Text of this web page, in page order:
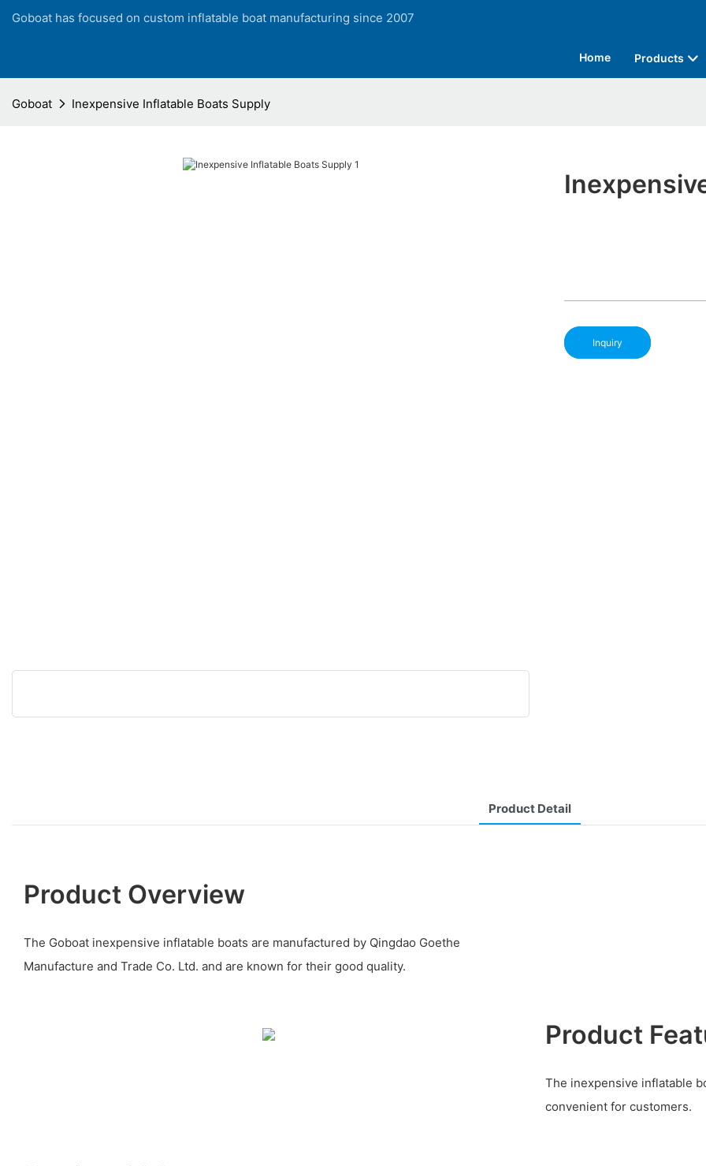
Goboat has focused on custom inflatable boat manufacturing since 2007
Home Products
Goboat Inexpensive Inflatable Boats Supply
Inquiry
Product Detail
Product Overview
The Goboat inexpensive inflatable boats are manufactured by Qingdao Goethe
Manufacture and Trade Co. Ltd. and are known for their good quality.
Product
The inexpensive inflatable
convenient for customers.